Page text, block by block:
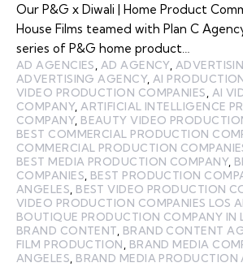
Our P&G x Diwali | Home Product
House Films teamed with Plan C
series of P&G home product…
AD AGENCIES AD AGENCY,
ADVERTISING AGENCY, AI
VIDEO PRODUCTION COMPANIES
AI
COMPANY, ARTIFICIAL INTELLIGENCE
COMPANY, BEAUTY VIDEO
BEST COMMERCIAL PRODUCTION
COMMERCIAL PRODUCTION
BEST MEDIA PRODUCTION COMPANY,
COMPANIES BEST PRODUCTION
ANGELES BEST VIDEO PRODUCTION
VIDEO PRODUCTION COMPANIES LOS
BOUTIQUE PRODUCTION COMPANY IN
BRAND CONTENT BRAND CONTENT
FILM PRODUCTION
BRAND MEDIA
ANGELES BRAND MEDIA PRODUCTION